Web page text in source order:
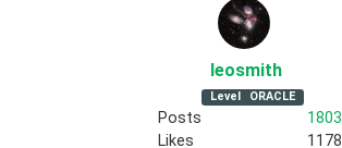
leosmith
Level ORACLE
Posts
1803
Likes
1178